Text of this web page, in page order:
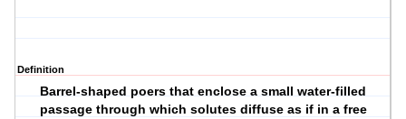
Definition
Barrel-shaped poers that enclose a small water-filled
passage through which solutes diffuse as if in a free